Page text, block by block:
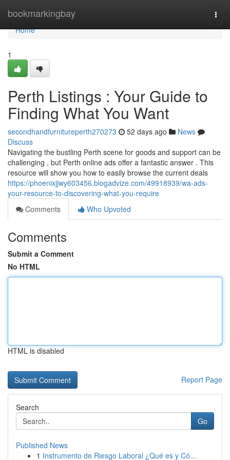
bookmarkingbay
Home
Home
1
Perth Listings : Your Guide to
Finding What You Want
secondhandfurnitureperth270273 52 days ago
News
Discuss
Navigating the bustling Perth scene for goods and support can be
challenging , but Perth online ads offer a fantastic answer . This
resource will show you how to easily browse the current deals
https://phoenixjjwy603456.blogadvize.com/49918939/wa-ads-
your-resource-to-discovering-what-you-require
Comments
Who Upvoted
Comments
Submit a Comment
No HTML
HTML is disabled
Report Page
Search
Go
Published News
1 Instrumento de Riesgo Laboral ¿Qué es y Có...